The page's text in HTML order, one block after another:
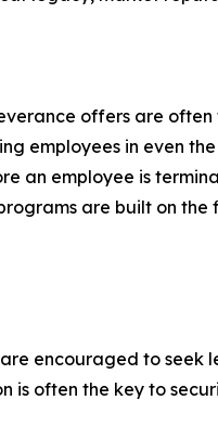
offers are
employees in even
an employee is
are built on
encouraged to
is often the key to